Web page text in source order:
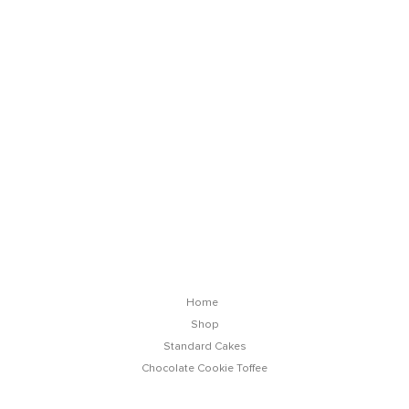
Home
Shop
Standard Cakes
Chocolate Cookie Toffee